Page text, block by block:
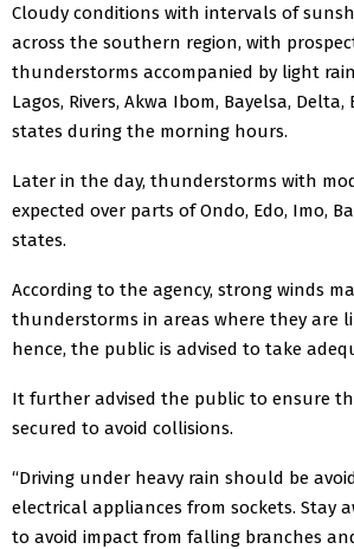
Cloudy conditions with intervals of
across the southern region, with
thunderstorms accompanied by light
Lagos, Rivers, Akwa Ibom, Bayelsa, Delta,
states during the morning hours.
Later in the day, thunderstorms with
expected over parts of Ondo, Edo, Imo,
states.
According to the agency, strong winds
thunderstorms in areas where they are
hence, the public is advised to take
It further advised the public to ensure
secured to avoid collisions.
“Driving under heavy rain should be
electrical appliances from sockets. Stay
to avoid impact from falling branches